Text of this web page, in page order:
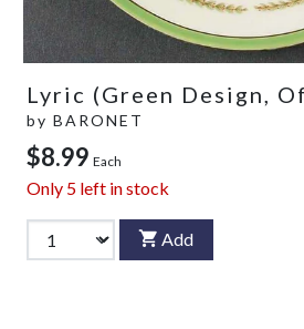
Lyric (Green Design,
by BARONET
$8.99 Each
Only 5 left in stock
Add